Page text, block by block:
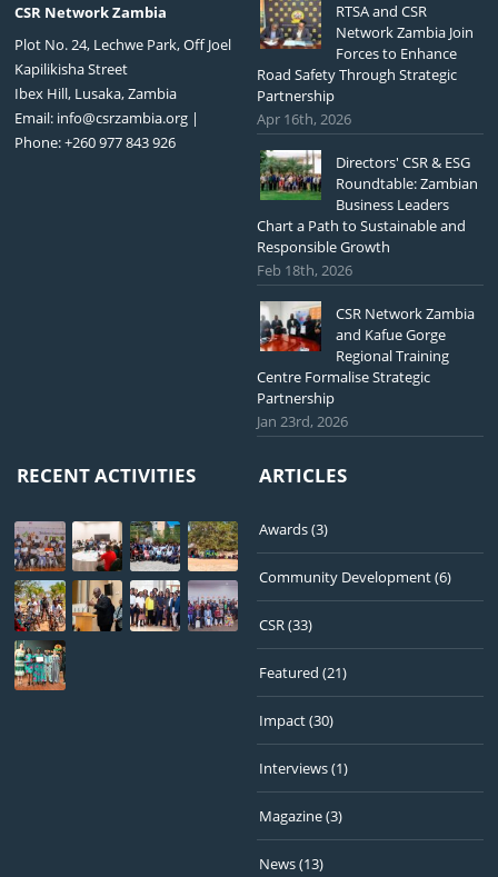
CSR Network Zambia
Plot No. 24, Lechwe Park, Off Joel
Kapilikisha Street
Ibex Hill, Lusaka, Zambia
Email: info@csrzambia.org |
Phone: +260 977 843 926
RTSA and CSR
Network Zambia Join
Forces to Enhance
Road Safety Through Strategic
Partnership
Apr 16th, 2026
Directors' CSR & ESG
Roundtable: Zambian
Business Leaders
Chart a Path to Sustainable and
Responsible Growth
Feb 18th, 2026
CSR Network Zambia
and Kafue Gorge
Regional Training
Centre Formalise Strategic
Partnership
Jan 23rd, 2026
RECENT ACTIVITIES ARTICLES
Awards(3)
Community Development(6)
CSR(33)
Featured (21)
Impact(30)
Interviews(1)
Magazine(3)
News(13)